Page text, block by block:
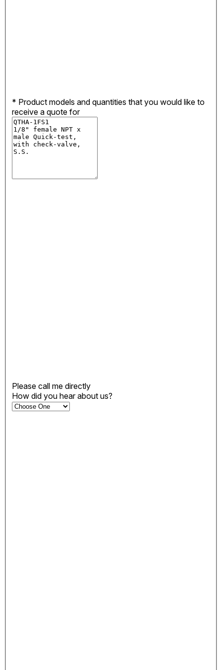
* Product models and quantities that you would like to
receive a quote for
Please call me directly
How did you hear about us?